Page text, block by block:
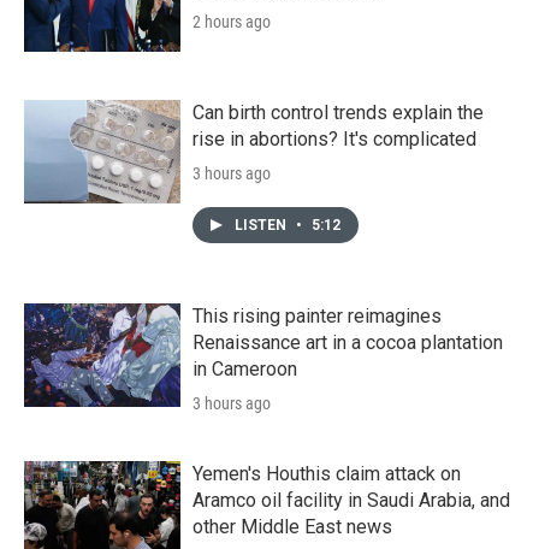
2 hours ago
Can birth control trends explain the
rise in abortions? It's complicated
3 hours ago
LISTEN • 5:12
This rising painter reimagines
Renaissance art in a cocoa plantation
in Cameroon
3 hours ago
Yemen's Houthis claim attack on
Aramco oil facility in Saudi Arabia, and
other Middle East news